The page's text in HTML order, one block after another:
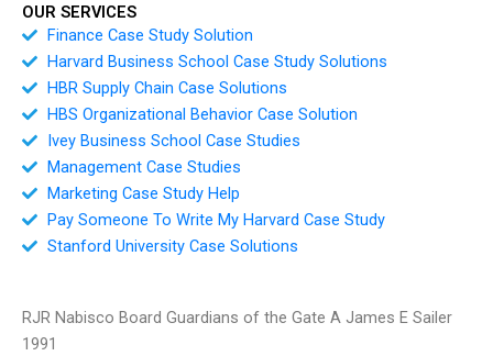
OUR SERVICES
Finance Case Study Solution
Harvard Business School Case Study Solutions
HBR Supply Chain Case Solutions
HBS Organizational Behavior Case Solution
Ivey Business School Case Studies
Management Case Studies
Marketing Case Study Help
Pay Someone To Write My Harvard Case Study
Stanford University Case Solutions
RJR Nabisco Board Guardians of the Gate A James E Sailer
1991